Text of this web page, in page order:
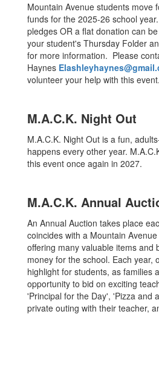
Mountain Avenue students move
funds for the 2025-26 school
pledges OR a flat donation can
your student's Thursday Folder
for more information. Please
Haynes
volunteer your help with this event.
M.A.C.K. Night Out
M.A.C.K. Night Out is a fun,
happens every other year.
this event once again in 2027.
M.A.C.K. Annual
An Annual Auction takes place
coincides with a Mountain
offering many valuable items and
money for the school. Each year,
highlight for students, as families
opportunity to bid on exciting
'Principal for the Day', 'Pizza and
private outing with their teacher,